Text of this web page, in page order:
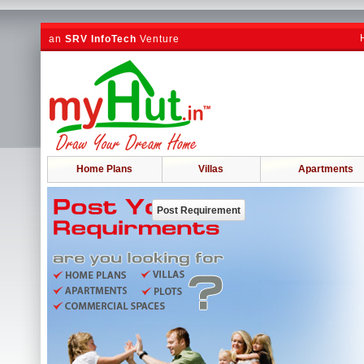
an SRV InfoTech Venture
Home Plans Villas Apartments